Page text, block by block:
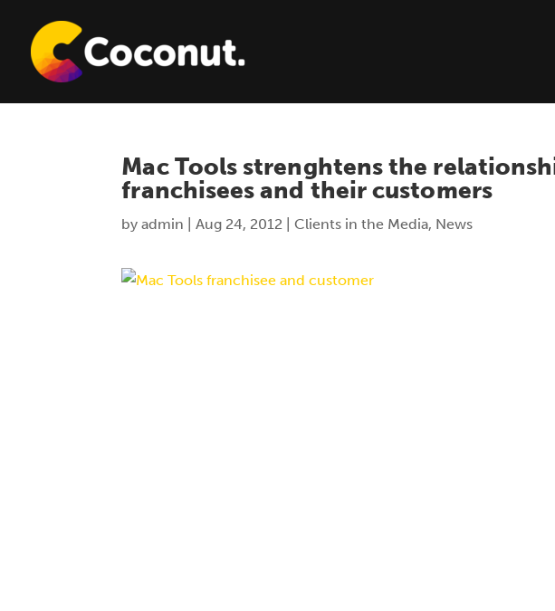
Mac Tools strenghtens the
franchisees and their customers
byadmin |Aug 24, 2012 |Clients in the Media, News